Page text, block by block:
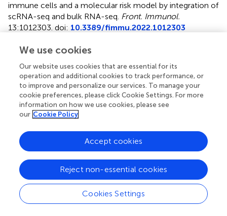
immune cells and a molecular risk model by integration of
scRNA-seq and bulk RNA-seq. Front. Immunol.
13:1012303. doi: 10.3389/fimmu.2022.1012303
Received
05 August 2022
26 September 2022
Published
13 October 2022
Volume
13 - 2022
Edited by
Reviewed by
JunLin Xu, Hunan University, China
Updates
Copyright
We use cookies
Our website uses cookies that are essential for its
operation and additional cookies to track performance, or
to improve and personalize our services. To manage your
cookie preferences, please click Cookie Settings. For more
information on how we use cookies, please see
our Cookie Policy
Cookies Settings
Reject non-essential cookies
Accept cookies